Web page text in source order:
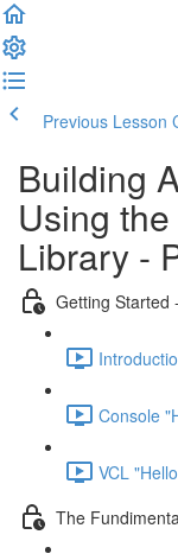
Previous Lesson
Building
Using
Library -
Getting Started
Console
VCL
The